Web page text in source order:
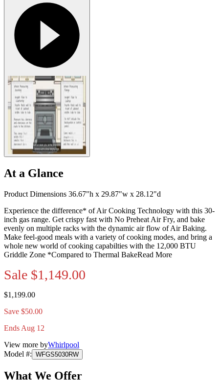
At a Glance
Product Dimensions 36.67"h x 29.87"w x 28.12"d
Experience the difference* of Air Cooking Technology with this 30-
inch gas range. Get crispy fast with No Preheat Air Fry, and bake
evenly on multiple racks with the dynamic air flow of Air Baking.
Make feel-good meals with a variety of cooking modes, and bring a
whole new world of cooking capabilties with the 12,000 BTU
Griddle Zone *Compared to Thermal BakeRead More
Sale $1,149.00
$1,199.00
Save $50.00
Ends Aug 12
View more byWhirlpool
Model #: WFGS5030RW
What We Offer